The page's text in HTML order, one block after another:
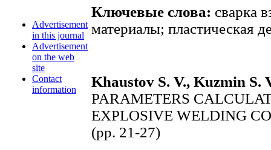
Advertisement
in this journal
Advertisement
on the web
site
Contact
information
Ключевые слова: сварка
материалы; пластическая
Khaustov S. V., Kuzmin S.
PARAMETERS
EXPLOSIVE WELDING
(pp. 21-27)